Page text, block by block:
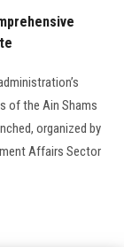
of the Ain Shams
organized by
Affairs Sector